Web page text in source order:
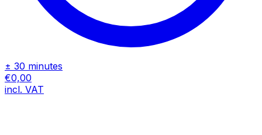
± 30 minutes
€0,00
incl. VAT